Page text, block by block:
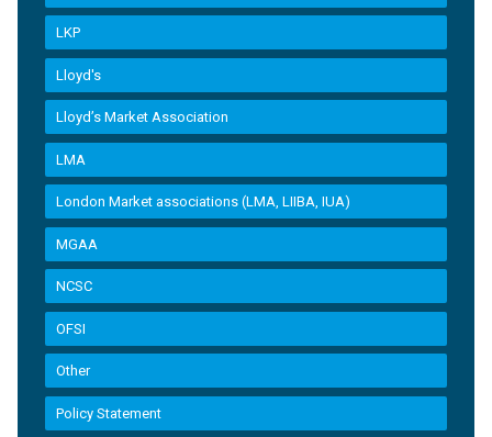
LKP
Lloyd's
Lloyd’s Market Association
LMA
London Market associations (LMA, LIIBA, IUA)
MGAA
NCSC
OFSI
Other
Policy Statement